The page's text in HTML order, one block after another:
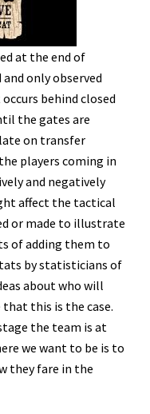
at the end of
only observed
behind closed
the gates are
on transfer
players coming in
and negatively
affect the tactical
or made to illustrate
of adding them to
by statisticians of
about who will
that this is the case.
the team is at
we want to be is to
they fare in the